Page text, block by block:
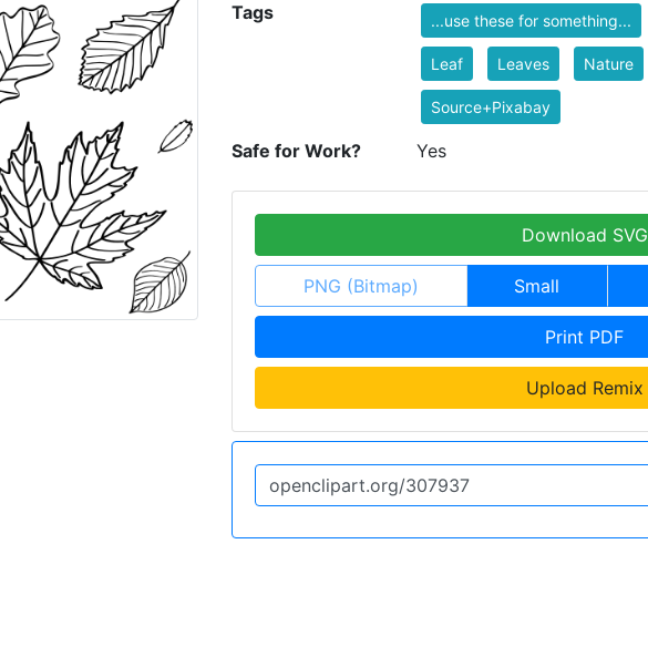
Tags ...use these for something...
Leaf Leaves Nature
Source+Pixabay
Safe for Work? Yes
Download SVG
PNG (Bitmap) Small
Print PDF
Upload Remix